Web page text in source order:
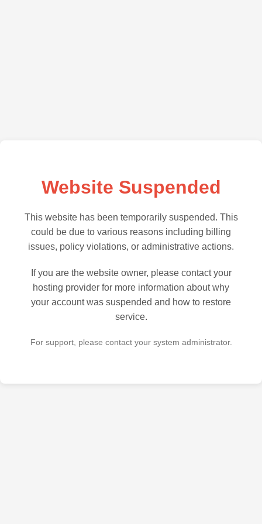
Website Suspended
This website has been temporarily suspended. This
could be due to various reasons including billing
issues, policy violations, or administrative actions.
If you are the website owner, please contact your
hosting provider for more information about why
your account was suspended and how to restore
service.
For support, please contact your system administrator.